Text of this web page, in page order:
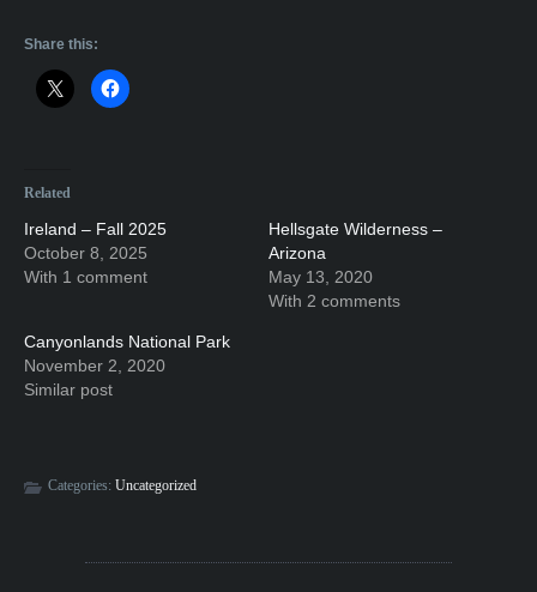
Share this:
Related
Ireland – Fall 2025
October 8, 2025
With 1 comment
Hellsgate Wilderness –
Arizona
May 13, 2020
With 2 comments
Canyonlands National Park
November 2, 2020
Similar post
Categories: Uncategorized